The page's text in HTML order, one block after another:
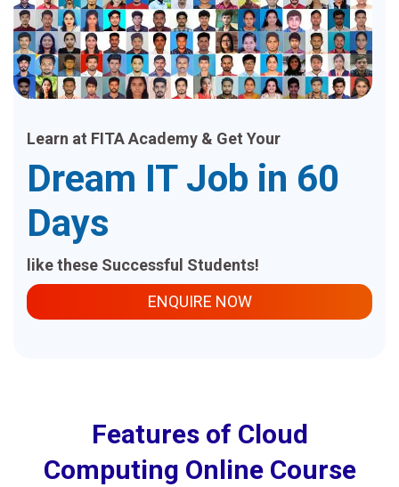
Learn at FITA Academy & Get Your
Dream IT Job in 60
Days
like these Successful Students!
ENQUIRE NOW
Features of Cloud
Computing Online Course